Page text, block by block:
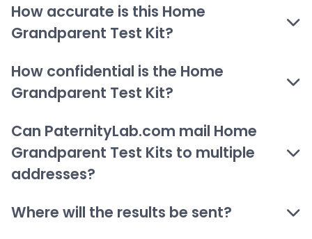
How accurate is this Home
Grandparent Test Kit?
How confidential is the Home
Grandparent Test Kit?
Can PaternityLab.com mail Home
Grandparent Test Kits to multiple
addresses?
Where will the results be sent?